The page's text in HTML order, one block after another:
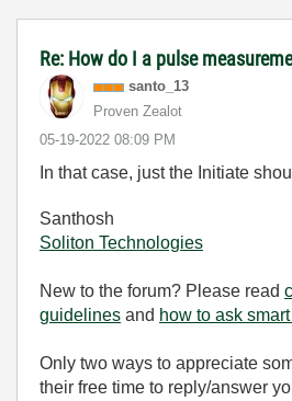
Re: How do I a pulse
santo_13
Proven Zealot
‎05-19-2022 08:09 PM
In that case, just the Initiate
Santhosh
Soliton Technologies
New to the forum? Please read
guidelines and how to ask
Only two ways to appreciate
their free time to reply/answer